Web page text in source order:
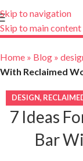
Skip to navigation
Skip to main content
Home » Blog »
With Reclaimed
DESIGN,
7 Ideas
Bar